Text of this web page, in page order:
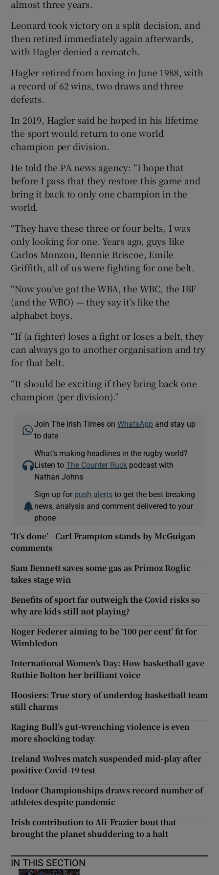
almost three years.
Leonard took victory on a split decision, and
then retired immediately again afterwards,
with Hagler denied a rematch.
Hagler retired from boxing in June 1988, with
a record of 62 wins, two draws and three
defeats.
In 2019, Hagler said he hoped in his lifetime
the sport would return to one world
champion per division.
He told the PA news agency: “I hope that
before I pass that they restore this game and
bring it back to only one champion in the
world.
“They have these three or four belts, I was
only looking for one. Years ago, guys like
Carlos Monzon, Bennie Briscoe, Emile
Griffith, all of us were fighting for one belt.
“Now you’ve got the WBA, the WBC, the IBF
(and the WBO) — they say it’s like the
alphabet boys.
“If (a fighter) loses a fight or loses a belt, they
can always go to another organisation and try
for that belt.
“It should be exciting if they bring back one
champion (per division).”
Join The Irish Times onWhatsApp and stay up
to date
What’s making headlines in the rugby world?
Listen toThe Counter Ruck podcast with
Nathan Johns
Sign up for push alerts to get the best breaking
news, analysis and comment delivered to your
phone
‘It’s done’ - Carl Frampton stands by McGuigan
comments
Sam Bennett saves some gas as Primoz Roglic
takes stage win
Benefits of sport far outweigh the Covid risks so
why are kids still not playing?
Roger Federer aiming to be ‘100 per cent’ fit for
Wimbledon
International Women’s Day: How basketball gave
Ruthie Bolton her brilliant voice
Hoosiers: True story of underdog basketball team
still charms
Raging Bull’s gut-wrenching violence is even
more shocking today
Ireland Wolves match suspended mid-play after
positive Covid-19 test
Indoor Championships draws record number of
athletes despite pandemic
Irish contribution to Ali-Frazier bout that
brought the planet shuddering to a halt
IN THIS SECTION